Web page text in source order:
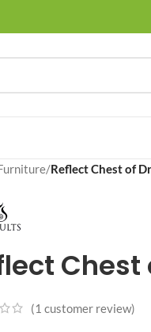
/Reflect Chest of
Chest
(1 customer review)